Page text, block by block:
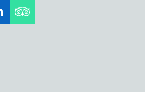
Tripadvisor